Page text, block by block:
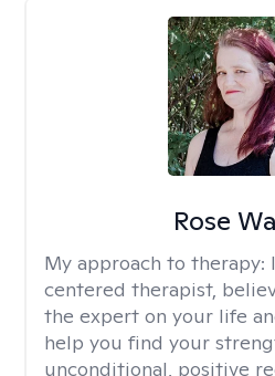
Rose
My approach to therapy:
centered therapist,
the expert on your life
help you find your
unconditional, positive